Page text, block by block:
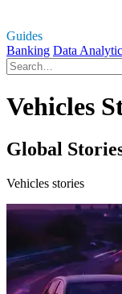
Guides
Banking Data
Vehicles
Global
Vehicles stories